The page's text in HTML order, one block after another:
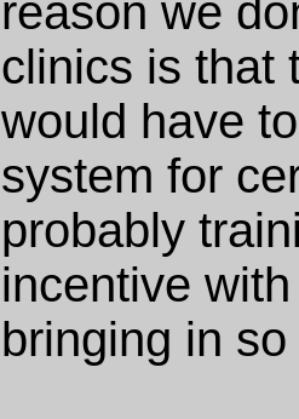
reason we
clinics is that
would have
system for
probably
incentive
bringing in